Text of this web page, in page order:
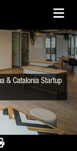
& Catalonia Startup